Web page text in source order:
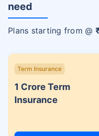
need
Plans starting from @
Term Insurance
1 Crore Term
Insurance